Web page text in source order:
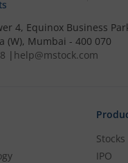
4, Equinox Business
(W), Mumbai - 400 070
| help@mstock.com
Stocks
IPO